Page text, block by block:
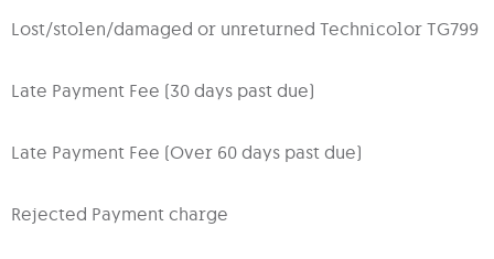
Lost/stolen/damaged or unreturned Technicolor TG799
Late Payment Fee (30 days past due)
Late Payment Fee (Over 60 days past due)
Rejected Payment charge